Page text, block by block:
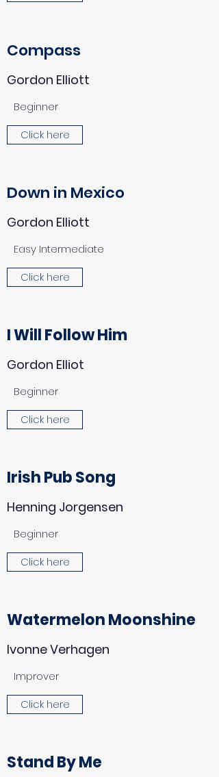
Compass
Gordon Elliott
Beginner
Click here
Down in Mexico
Gordon Elliott
Easy Intermediate
Click here
I Will Follow Him
Gordon Elliot
Beginner
Click here
Irish Pub Song
Henning Jorgensen
Beginner
Click here
Watermelon Moonshine
Ivonne Verhagen
Improver
Click here
Stand By Me